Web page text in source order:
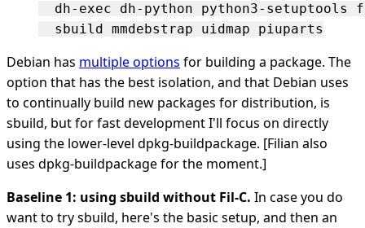
dh-exec dh-python python3-setuptools
Debian has multiple options for building a package. The
option that has the best isolation, and that Debian uses
to continually build new packages for distribution, is
sbuild, but for fast development I'll focus on directly
using the lower-level dpkg-buildpackage. [Filian also
uses dpkg-buildpackage for the moment.]
Baseline 1: using sbuild without Fil-C. In case you do
want to try sbuild, here's the basic setup, and then an